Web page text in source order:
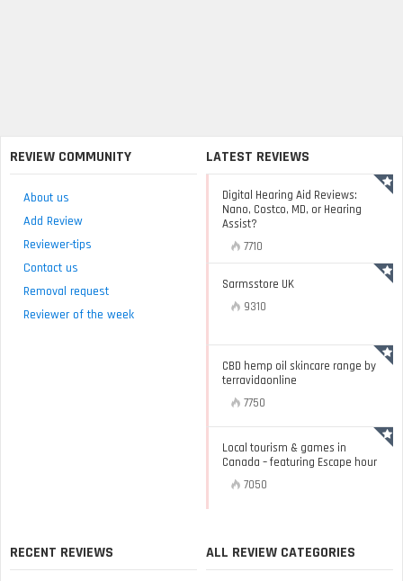
REVIEW COMMUNITY
About us
Add Review
Reviewer-tips
Contact us
Removal request
Reviewer of the week
LATEST REVIEWS
Digital Hearing Aid Reviews:
Nano, Costco, MD, or Hearing
Assist?
7710
Sarmsstore UK
9310
CBD hemp oil skincare range by
terravidaonline
7750
Local tourism & games in
Canada – featuring Escape hour
7050
RECENT REVIEWS ALL REVIEW CATEGORIES